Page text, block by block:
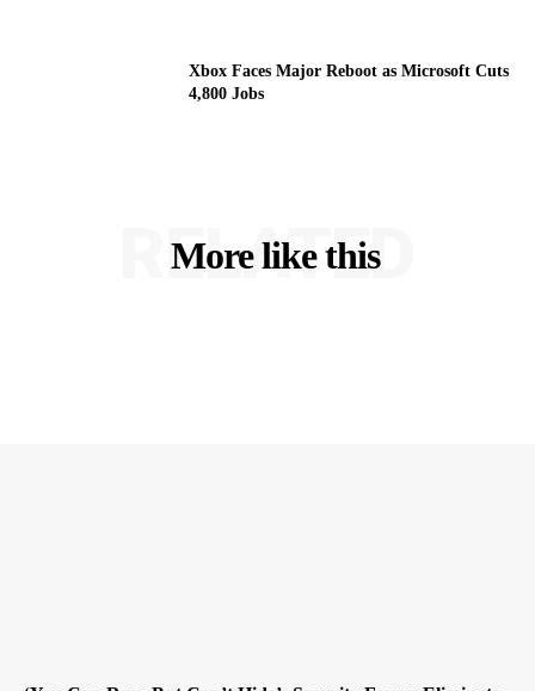
Xbox Faces Major Reboot as Microsoft Cuts
4,800 Jobs
More like this
RELATED